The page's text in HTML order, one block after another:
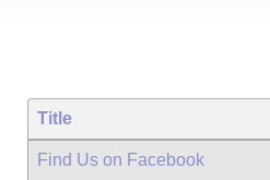
Title
Find Us on Facebook